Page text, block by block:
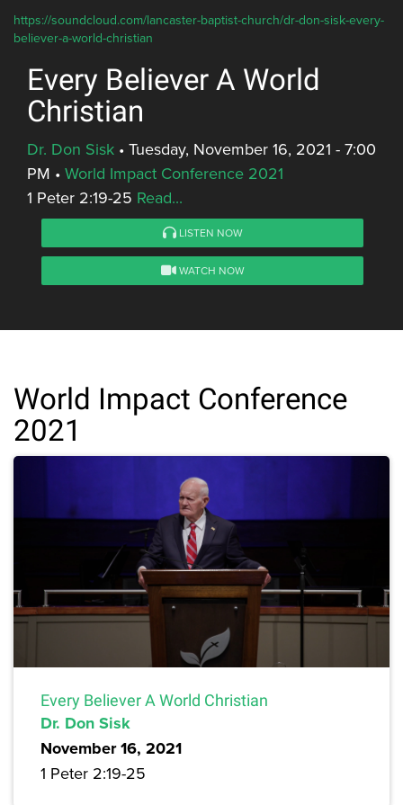
https://soundcloud.com/lancaster-baptist-church/dr-don-sisk-every-
believer-a-world-christian
Every Believer A World
Christian
Dr. Don Sisk • Tuesday, November 16, 2021 - 7:00
PM • World Impact Conference 2021
1 Peter 2:19-25 Read...
LISTEN NOW
WATCH NOW
World Impact Conference
2021
Every Believer A World Christian
Dr. Don Sisk
November 16, 2021
1 Peter 2:19-25